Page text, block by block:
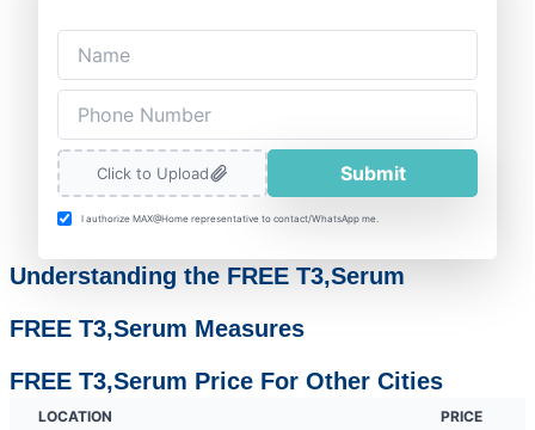
Click to Upload Submit
I authorize MAX@Home representative to contact/WhatsApp me.
Understanding the FREE T3,Serum
FREE T3,Serum Measures
FREE T3,Serum Price For Other Cities
LOCATION PRICE